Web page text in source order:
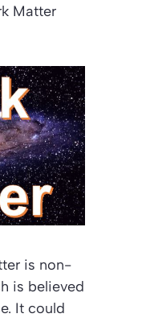
Matter
is non-
is believed
It could